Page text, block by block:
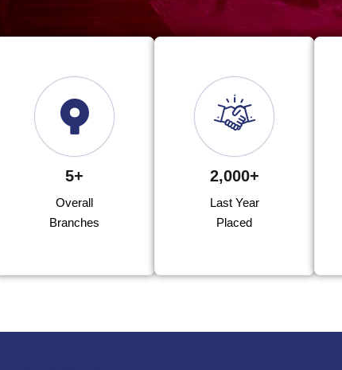
5+
Overall
Branches
2,000+
Last Year
Placed